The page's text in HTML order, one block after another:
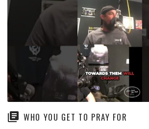
WHO YOU GET TO PRAY FOR